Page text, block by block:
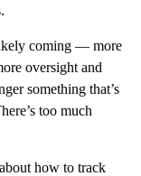
coming — more
oversight and
something that’s
too much
how to track